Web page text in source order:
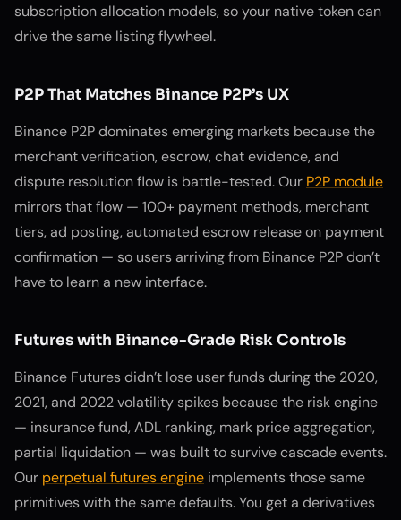
subscription allocation models, so your native token can
drive the same listing flywheel.
P2P That Matches Binance P2P’s UX
Binance P2P dominates emerging markets because the
merchant verification, escrow, chat evidence, and
dispute resolution flow is battle-tested. Our P2P module
mirrors that flow — 100+ payment methods, merchant
tiers, ad posting, automated escrow release on payment
confirmation — so users arriving from Binance P2P don’t
have to learn a new interface.
Futures with Binance-Grade Risk Controls
Binance Futures didn’t lose user funds during the 2020,
2021, and 2022 volatility spikes because the risk engine
— insurance fund, ADL ranking, mark price aggregation,
partial liquidation — was built to survive cascade events.
Our perpetual futures engine implements those same
primitives with the same defaults. You get a derivatives